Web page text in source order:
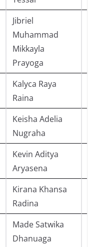
Jibriel
Muhammad
Mikkayla
Prayoga
Kalyca Raya
Raina
Keisha Adelia
Nugraha
Kevin Aditya
Aryasena
Kirana Khansa
Radina
Made Satwika
Dhanuaga